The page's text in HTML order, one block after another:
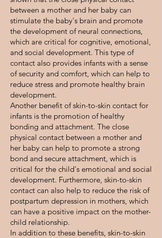
between a mother and her baby can
stimulate the baby's brain and promote
the development of neural connections,
which are critical for cognitive, emotional,
and social development. This type of
contact also provides infants with a sense
of security and comfort, which can help to
reduce stress and promote healthy brain
development.
Another benefit of skin-to-skin contact for
infants is the promotion of healthy
bonding and attachment. The close
physical contact between a mother and
her baby can help to promote a strong
bond and secure attachment, which is
critical for the child's emotional and social
development. Furthermore, skin-to-skin
contact can also help to reduce the risk of
postpartum depression in mothers, which
can have a positive impact on the mother-
child relationship.
In addition to these benefits, skin-to-skin